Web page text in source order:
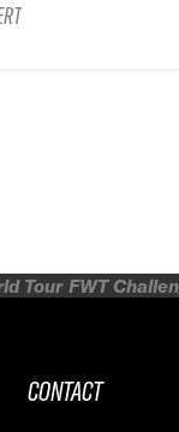
Tour FWT
CONTACT